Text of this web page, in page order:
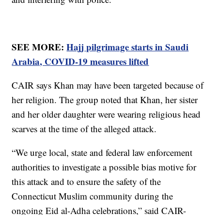
SEE MORE:Hajj pilgrimage starts in Saudi
Arabia, COVID-19 measures lifted
CAIR says Khan may have been targeted because of
her religion. The group noted that Khan, her sister
and her older daughter were wearing religious head
scarves at the time of the alleged attack.
“We urge local, state and federal law enforcement
authorities to investigate a possible bias motive for
this attack and to ensure the safety of the
Connecticut Muslim community during the
ongoing Eid al-Adha celebrations,” said CAIR-